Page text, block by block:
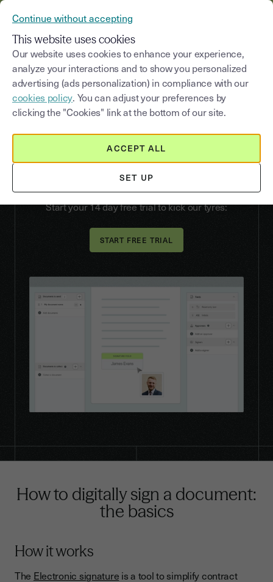
How to sign
electronically:
Start signing documents online: our eSignature
solution is easy, legally binding and works for all
your documents.
Start your 14 day free trial to kick our tyres:
How to digitally sign a document:
the basics
How it works
The Electronic signature is a tool to simplify contract
Continue without accepting
This website uses cookies
Our website uses cookies to enhance your experience,
analyze your interactions and to show you personalized
advertising (ads personalization) in compliance with our
cookies policy. You can adjust your preferences by
clicking the "Cookies" link at the bottom of our site.
SET UP
ACCEPT ALL